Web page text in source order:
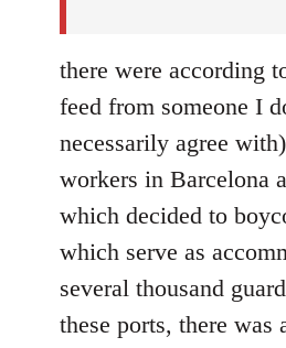
there were according
feed from someone I
necessarily agree
workers in Barcelona
which decided to
which serve as
several thousand
these ports, there was